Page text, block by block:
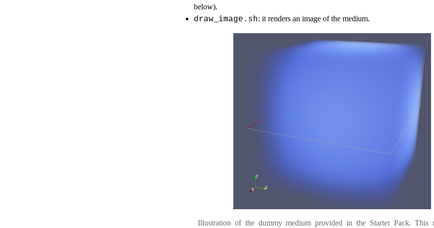
below).
draw_image.sh: it renders an image of the medium.
Illustration of the dummy medium provided in the Starter Pack. This